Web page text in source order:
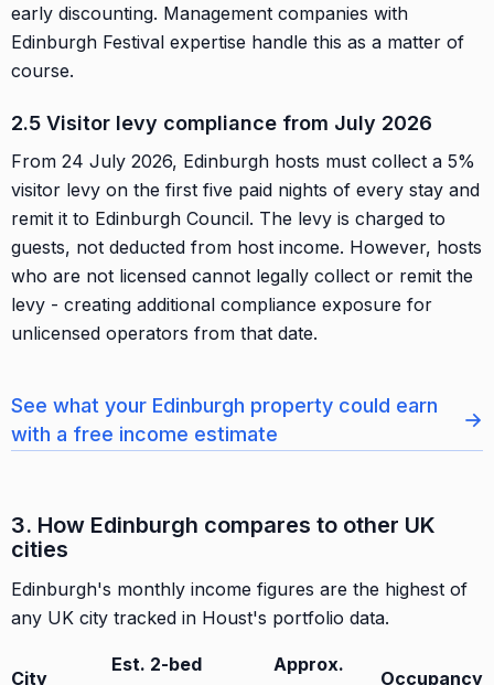
early discounting. Management companies with
Edinburgh Festival expertise handle this as a matter of
course.
2.5 Visitor levy compliance from July 2026
From 24 July 2026, Edinburgh hosts must collect a 5%
visitor levy on the first five paid nights of every stay and
remit it to Edinburgh Council. The levy is charged to
guests, not deducted from host income. However, hosts
who are not licensed cannot legally collect or remit the
levy - creating additional compliance exposure for
unlicensed operators from that date.
See what your Edinburgh property could earn
with a free income estimate
→
3. How Edinburgh compares to other UK
cities
Edinburgh's monthly income figures are the highest of
any UK city tracked in Houst's portfolio data.
City
Est. 2-bed
Approx.
Occupancy